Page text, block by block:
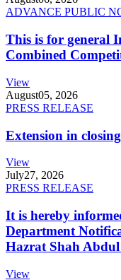
ADVANCE PUBLIC
This is for general
Combined
View
August05, 2026
PRESS RELEASE
Extension in
View
July27, 2026
PRESS RELEASE
It is hereby
Department
Hazrat Shah
View